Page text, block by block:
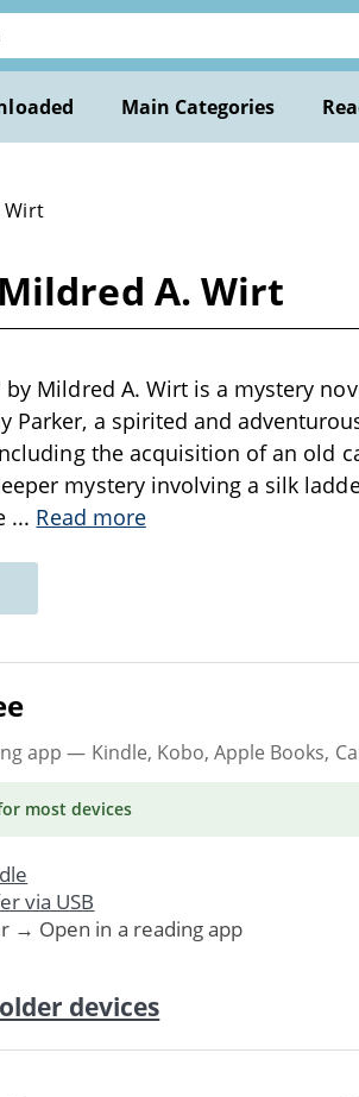
Main Categories
Wirt
A. Wirt
Mildred A. Wirt is a mystery
Parker, a spirited and
the acquisition of an old
mystery involving a silk
... Read more
app — Kindle, Kobo, Apple Books,
most devices
via USB
→ Open in a reading app
devices